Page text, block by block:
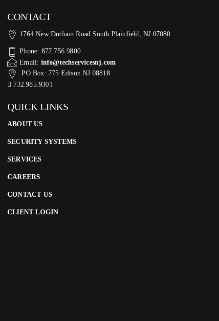
CONTACT
1764 New Durham Road South Plainfield, NJ 07080
Phone: 877.756.9800
Email: info@techservicesnj.com
PO Box: 775 Edison NJ 08818
732.985.9301
QUICK LINKS
ABOUT US
SECURITY SYSTEMS
SERVICES
CAREERS
CONTACT US
CLIENT LOGIN